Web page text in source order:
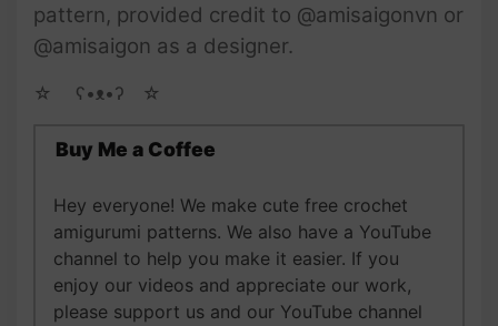
pattern, provided credit to @amisaigonvn or
@amisaigon as a designer.
☆ゝ ʕ•ᴥ•ʔゝ☆
Buy Me a Coffee
Hey everyone! We make cute free crochet
amigurumi patterns. We also have a YouTube
channel to help you make it easier. If you
enjoy our videos and appreciate our work,
please support us and our YouTube channel